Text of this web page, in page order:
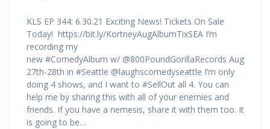
KLS EP 344: 6.30.21 Exciting News! Tickets On Sale
Today! https://bit.ly/KortneyAugAlbumTixSEA I’m
recording my
new #ComedyAlbum w/ @800PoundGorillaRecords Aug
27th-28th in #Seattle @laughscomedyseattle I’m only
doing 4 shows, and I want to #SellOut all 4. You can
help me by sharing this with all of your enemies and
friends. If you have a nemesis, share it with them too. It
is going to be…